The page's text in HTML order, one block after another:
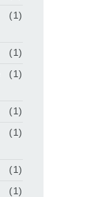
(1)
(1)
(1)
(1)
(1)
(1)
(1)